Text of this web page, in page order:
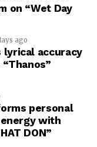
on “Wet Day
ago
lyrical accuracy
personal
with
DON”